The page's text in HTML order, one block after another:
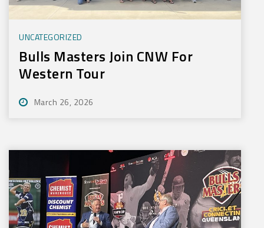
UNCATEGORIZED
Bulls Masters Join CNW For
Western Tour
March 26, 2026